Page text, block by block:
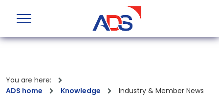
You are here:
ADS home
Knowledge Industry & Member News